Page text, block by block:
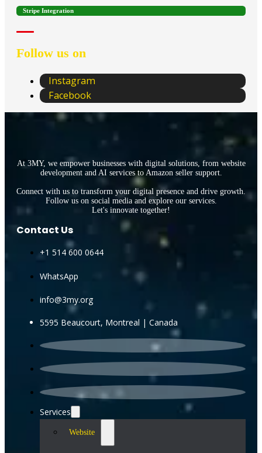
Stripe Integration
Follow us on
Instagram
Facebook
At 3MY, we empower businesses with digital solutions, from website
development and AI services to Amazon seller support.
Connect with us to transform your digital presence and drive growth.
Follow us on social media and explore our services.
Let's innovate together!
Contact Us
+1 514 600 0644
WhatsApp
info@3my.org
5595 Beaucourt, Montreal | Canada
Services
Website